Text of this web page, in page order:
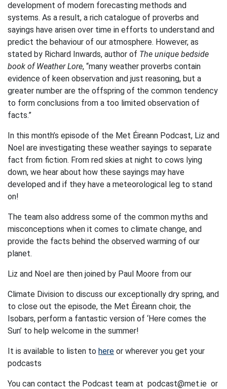
development of modern forecasting methods and
systems. As a result, a rich catalogue of proverbs and
sayings have arisen over time in efforts to understand and
predict the behaviour of our atmosphere. However, as
stated by Richard Inwards, author of The unique bedside
book of Weather Lore, “many weather proverbs contain
evidence of keen observation and just reasoning, but a
greater number are the offspring of the common tendency
to form conclusions from a too limited observation of
facts.”
In this month’s episode of the Met Éireann Podcast, Liz and
Noel are investigating these weather sayings to separate
fact from fiction. From red skies at night to cows lying
down, we hear about how these sayings may have
developed and if they have a meteorological leg to stand
on!
The team also address some of the common myths and
misconceptions when it comes to climate change, and
provide the facts behind the observed warming of our
planet.
Liz and Noel are then joined by Paul Moore from our
Climate Division to discuss our exceptionally dry spring, and
to close out the episode, the Met Éireann choir, the
Isobars, perform a fantastic version of ‘Here comes the
Sun’ to help welcome in the summer!
It is available to listen to here or wherever you get your
podcasts
You can contact the Podcast team at podcast@met.ie or